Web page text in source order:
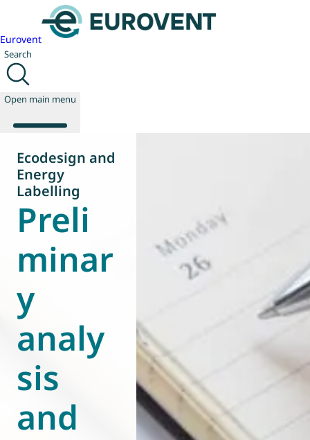
Eurovent
Search
Open main menu
About us
Events
Publications
Technology
Policy
World of
Eurovent
Ecodesign and
Energy
Labelling
Preli
minar
y
analy
sis
and